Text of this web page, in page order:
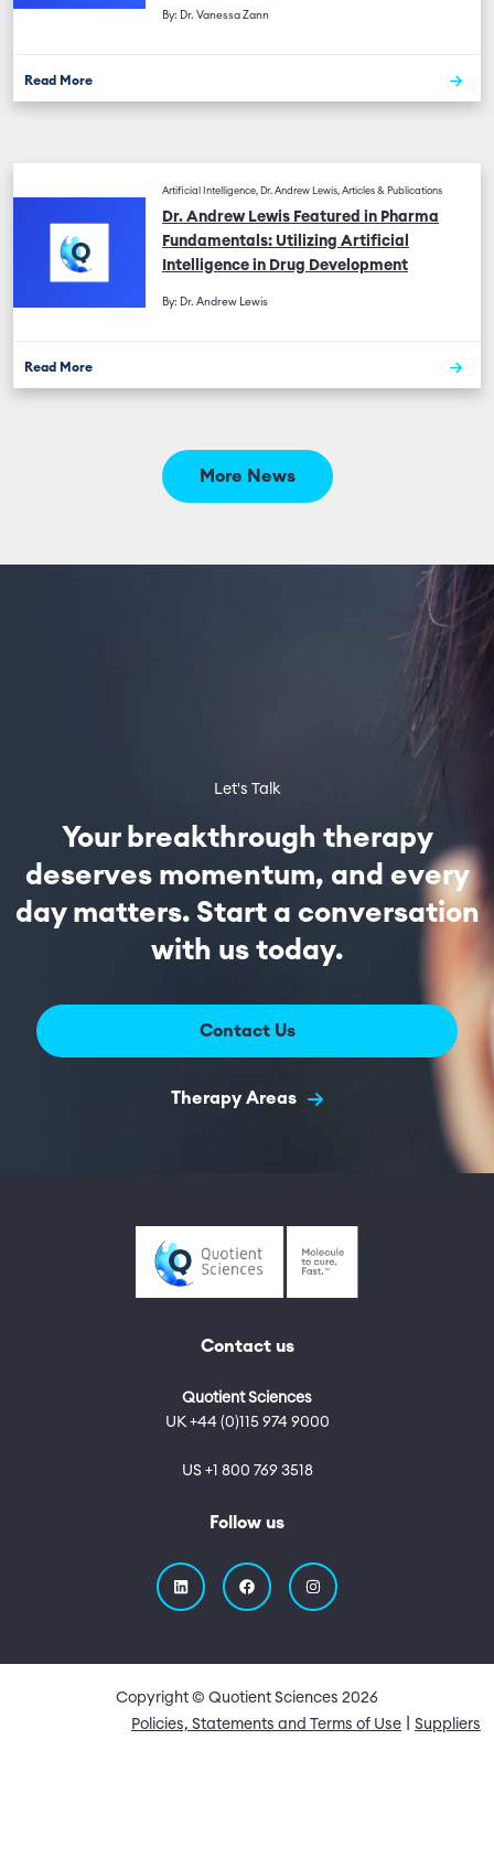
By: Dr. Vanessa Zann
Read More
Artificial Intelligence, Dr. Andrew Lewis, Articles & Publications
Dr. Andrew Lewis Featured in Pharma
Fundamentals: Utilizing Artificial
Intelligence in Drug Development
By: Dr. Andrew Lewis
Read More
More News
Let's Talk
Your breakthrough therapy
deserves momentum, and every
day matters. Start a conversation
with us today.
Contact Us
Therapy Areas
Contact us
Quotient Sciences
UK +44 (0)115 974 9000
US +1 800 769 3518
Follow us
Copyright © Quotient Sciences 2026
Quick Links
Policies, Statements and Terms of Use Suppliers